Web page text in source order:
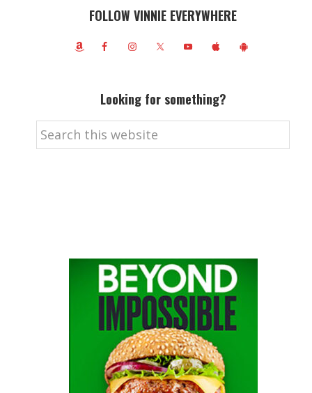
FOLLOW VINNIE EVERYWHERE
Looking for something?
Search
this